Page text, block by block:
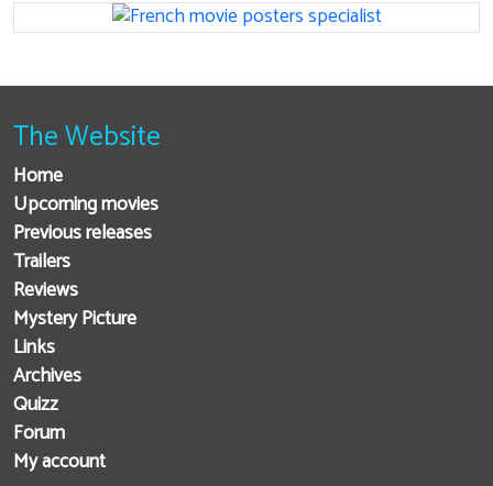
The Website
Home
Upcoming movies
Previous releases
Trailers
Reviews
Mystery Picture
Links
Archives
Quizz
Forum
My account